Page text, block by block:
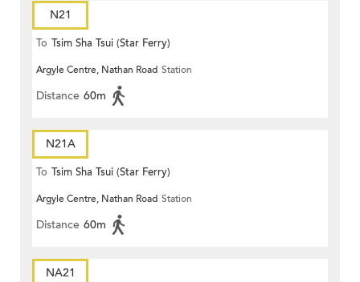
N21
To Tsim Sha Tsui (Star Ferry)
Argyle Centre, Nathan Road Station
Distance 60m
N21A
To Tsim Sha Tsui (Star Ferry)
Argyle Centre, Nathan Road Station
Distance 60m
NA21